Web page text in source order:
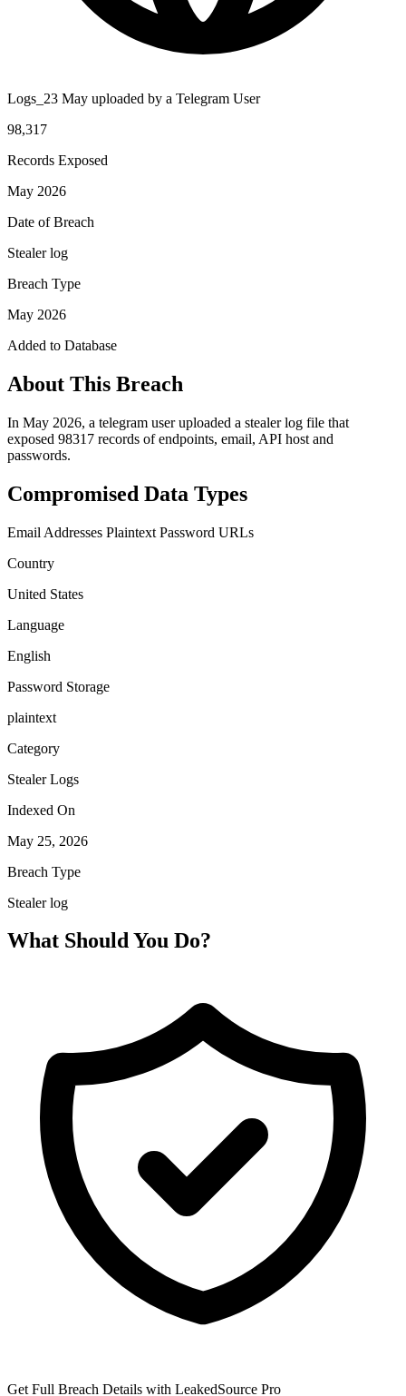
Logs_23 May uploaded by a Telegram User
98,317
Records Exposed
May 2026
Date of Breach
Stealer log
Breach Type
May 2026
Added to Database
About This Breach
In May 2026, a telegram user uploaded a stealer log file that
exposed 98317 records of endpoints, email, API host and
passwords.
Compromised Data Types
Email Addresses Plaintext Password URLs
Country
United States
Language
English
Password Storage
plaintext
Category
Stealer Logs
Indexed On
May 25, 2026
Breach Type
Stealer log
What Should You Do?
Get Full Breach Details with LeakedSource Pro